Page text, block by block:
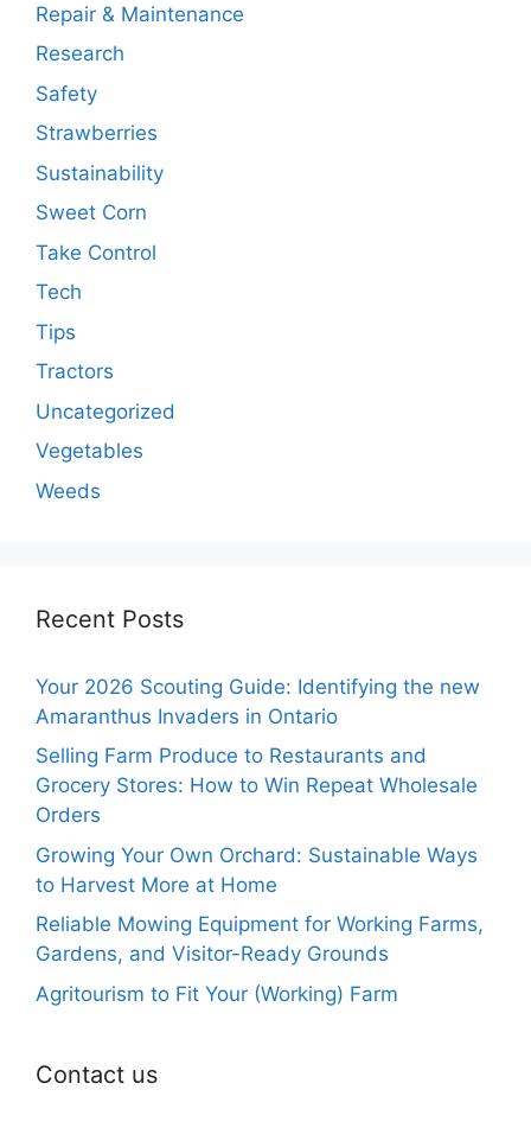
Repair & Maintenance
Research
Safety
Strawberries
Sustainability
Sweet Corn
Take Control
Tech
Tips
Tractors
Uncategorized
Vegetables
Weeds
Recent Posts
Your 2026 Scouting Guide: Identifying the new
Amaranthus Invaders in Ontario
Selling Farm Produce to Restaurants and
Grocery Stores: How to Win Repeat Wholesale
Orders
Growing Your Own Orchard: Sustainable Ways
to Harvest More at Home
Reliable Mowing Equipment for Working Farms,
Gardens, and Visitor-Ready Grounds
Agritourism to Fit Your (Working) Farm
Contact us